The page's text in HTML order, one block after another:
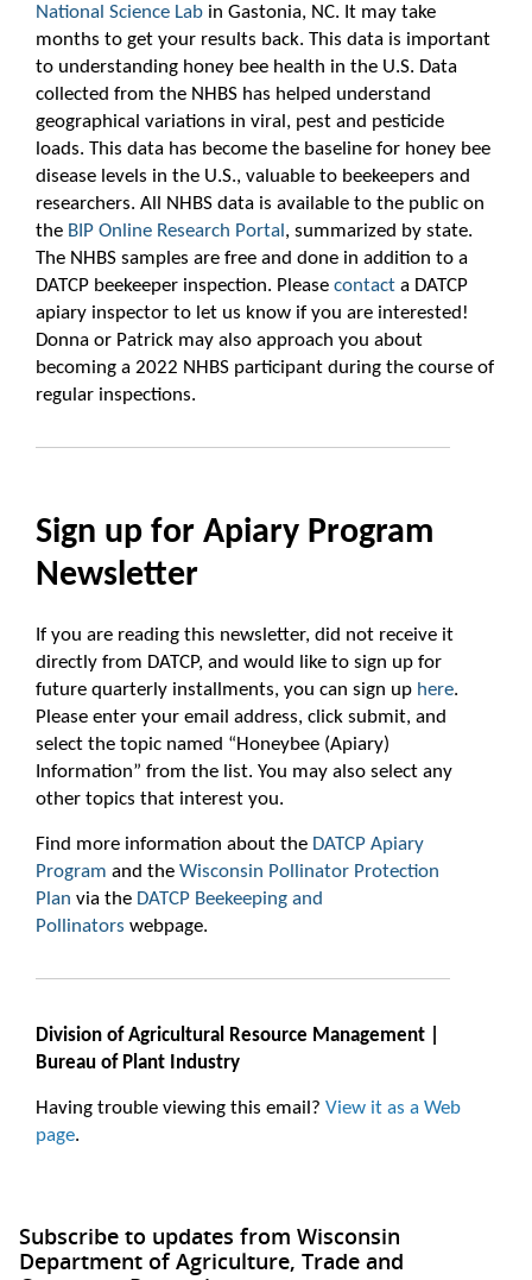
National Science Lab in Gastonia, NC. It may take
months to get your results back. This data is important
to understanding honey bee health in the U.S. Data
collected from the NHBS has helped understand
geographical variations in viral, pest and pesticide
loads. This data has become the baseline for honey bee
disease levels in the U.S., valuable to beekeepers and
researchers. All NHBS data is available to the public on
the BIP Online Research Portal , summarized by state.
The NHBS samples are free and done in addition to a
DATCP beekeeper inspection. Please contact a DATCP
apiary inspector to let us know if you are interested!
Donna or Patrick may also approach you about
becoming a 2022 NHBS participant during the course of
regular inspections.
Sign up for Apiary Program
Newsletter
If you are reading this newsletter, did not receive it
directly from DATCP, and would like to sign up for
future quarterly installments, you can sign up here.
Please enter your email address, click submit, and
select the topic named “Honeybee (Apiary)
Information” from the list. You may also select any
other topics that interest you.
Find more information about the DATCP Apiary
Program and the Wisconsin Pollinator Protection
Plan via the DATCP Beekeeping and
Pollinators webpage.
Division of Agricultural Resource Management |
Bureau of Plant Industry
Having trouble viewing this email? View it as a Web
page.
Subscribe to updates from Wisconsin
Department of Agriculture, Trade and